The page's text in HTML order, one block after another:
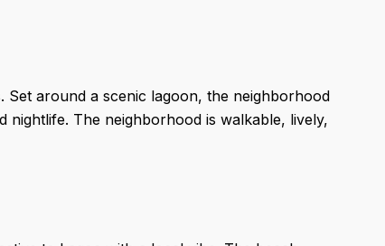
Set around a scenic lagoon, the neighborhood
nightlife. The neighborhood is walkable, lively,